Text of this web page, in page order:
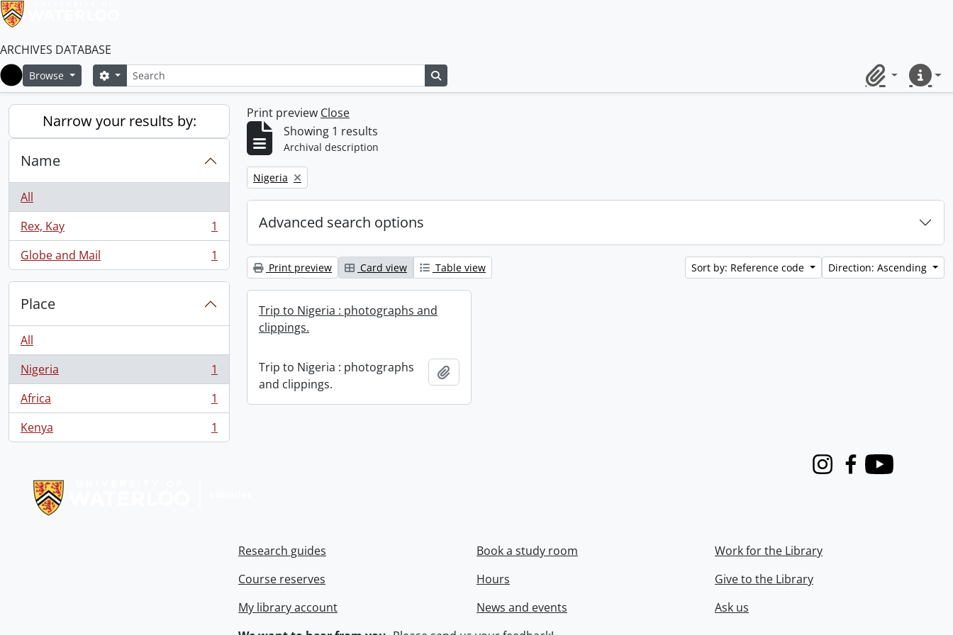
ARCHIVES DATABASE
Home
Browse SearchSearch options
ClipboardQuick
Narrow your results by:
Name
All
Rex, Kay
, 1 results
1
Globe and Mail
, 1 results 1
Place
All
Nigeria
, 1 results
1
Africa
, 1 results
1
Kenya
, 1 results 1
Print preview Close
Showing 1 results
Archival description
Remove filter:
Nigeria
Advanced search options
Print preview Card view Table view Sort by: Reference code Direction: Ascending
Trip to Nigeria : photographs and
clippings.
Trip to Nigeria : photographs
and clippings.
InstagramFacebook
Youtube
Research guides
Course reserves
My library account
Book a study room
Hours
News and events
Work for the Library
Give to the Library
Ask us